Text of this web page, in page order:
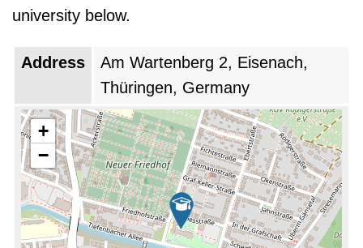
university below.
Address
Am Wartenberg 2, Eisenach,
Thüringen, Germany
+
−